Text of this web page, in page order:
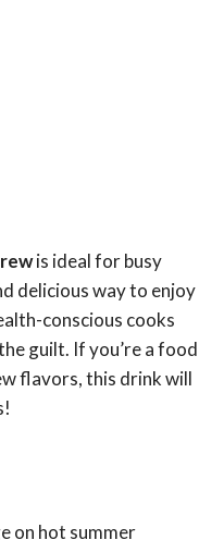
is ideal for busy
delicious way to enjoy
conscious cooks
guilt. If you’re a food
flavors, this drink will
on hot summer